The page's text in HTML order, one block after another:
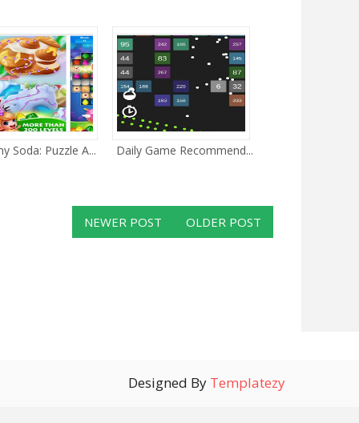
Soda: Puzzle A... Daily Game Recommend...
NEWER POST OLDER POST
Designed By Templatezy